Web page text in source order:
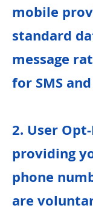
mobile
standard
message
for SMS
2. User
providing
phone
are